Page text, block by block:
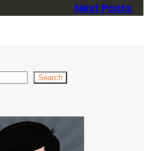
Next Posts
Search